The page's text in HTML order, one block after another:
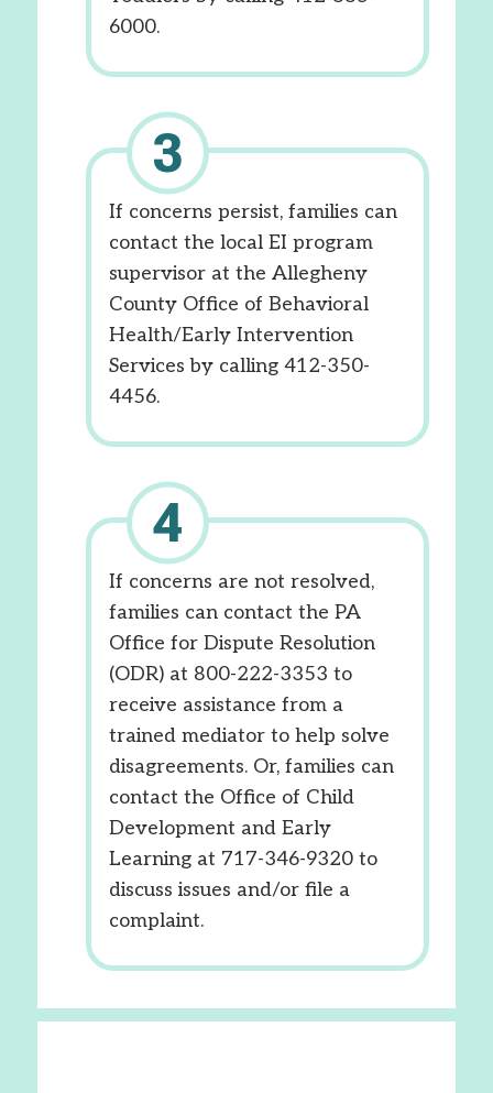
6000.
If concerns persist, families can
contact the local EI program
supervisor at the Allegheny
County Office of Behavioral
Health/Early Intervention
Services by calling 412-350-
4456.
If concerns are not resolved,
families can contact the PA
Office for Dispute Resolution
(ODR) at 800-222-3353 to
receive assistance from a
trained mediator to help solve
disagreements. Or, families can
contact the Office of Child
Development and Early
Learning at 717-346-9320 to
discuss issues and/or file a
complaint.